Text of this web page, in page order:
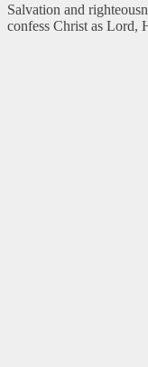
Salvation and
confess Christ as Lord,